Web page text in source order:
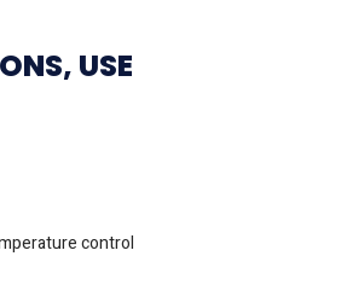
USE
control